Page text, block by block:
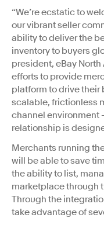
“We’re ecstatic to
our vibrant seller
ability to deliver the
inventory to buyers
president, eBay North
efforts to provide
platform to drive their
scalable, frictionless
channel environment
relationship is
Merchants running
will be able to save
the ability to list,
marketplace through
Through the
take advantage of